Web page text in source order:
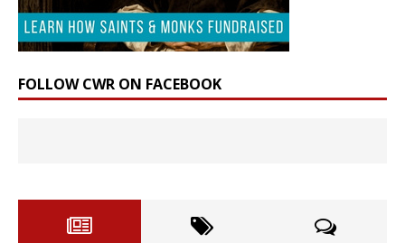
FOLLOW CWR ON FACEBOOK